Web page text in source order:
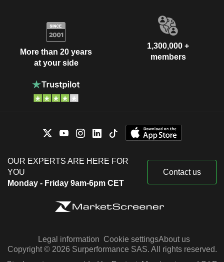
More than 20 years
at your side
1,300,000 +
members
OUR EXPERTS ARE HERE FOR
YOU
Monday - Friday 9am-6pm CET
Contact us
Legal information Cookie settingsAbout us
Copyright © 2026 Surperformance SAS. All rights reserved.